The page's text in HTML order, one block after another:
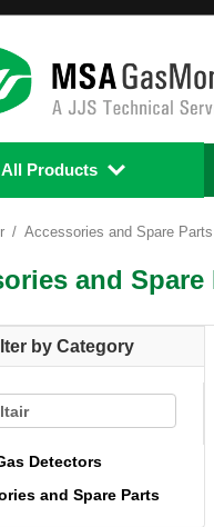
All Products
Accessories and Spare Parts
and Spare
by Category
Detectors
and Spare Parts